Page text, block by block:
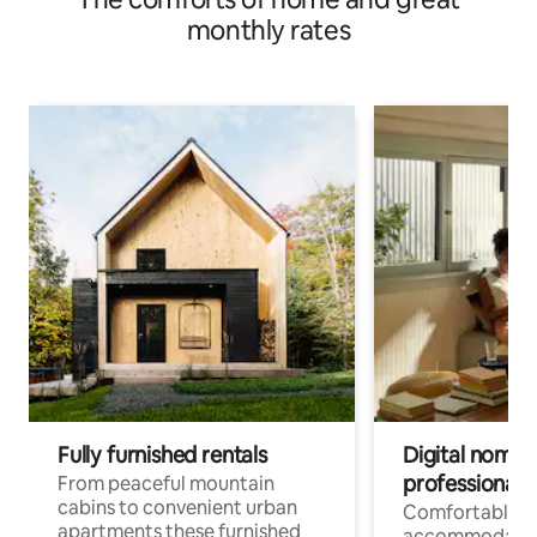
monthly rates
Fully furnished rentals
From peaceful mountain
cabins to convenient urban
apartments these furnished
Digital
professionals
Comfortable